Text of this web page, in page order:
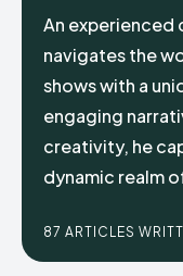
An experienced
navigates the
shows with a
engaging
creativity, he
dynamic realm
87 ARTICLES